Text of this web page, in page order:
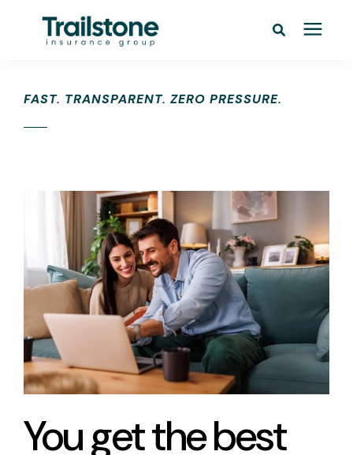
Commercial
Learning Center
Service Areas
About
Call Us
Existing Clients:
Manage Personal Insurance
FAST. TRANSPARENT. ZERO PRESSURE.
You get the best